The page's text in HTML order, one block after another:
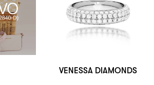
VENESSA DIAMONDS